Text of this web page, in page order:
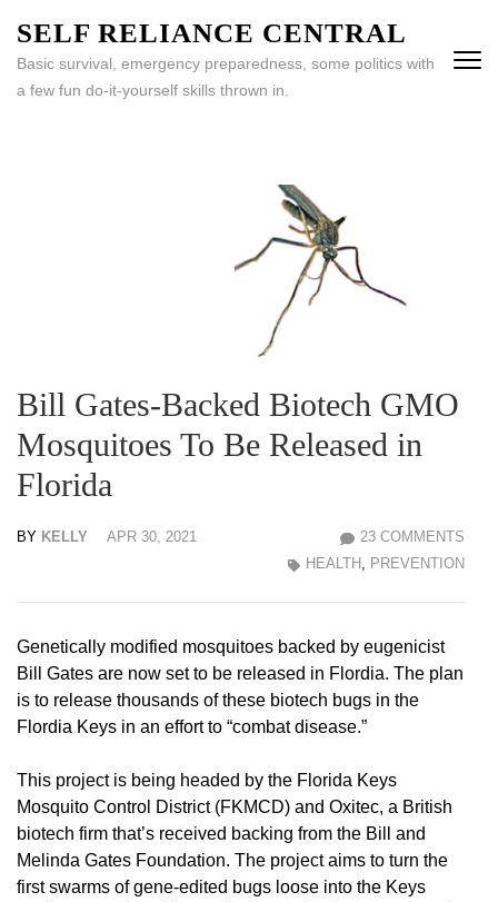
content
(Press
SELF RELIANCE CENTRAL
Basic survival, emergency preparedness, some politics with
a few fun do-it-yourself skills thrown in.
Bill Gates-Backed Biotech GMO
Mosquitoes To Be Released in
Florida
BY KELLY APR 30, 2021
23 COMMENTS
HEALTH
PREVENTION
Genetically modified mosquitoes backed by eugenicist
Bill Gates are now set to be released in Flordia. The plan
is to release thousands of these biotech bugs in the
Flordia Keys in an effort to “combat disease.”
This project is being headed by the Florida Keys
Mosquito Control District (FKMCD) and Oxitec, a British
biotech firm that’s received backing from the Bill and
Melinda Gates Foundation. The project aims to turn the
first swarms of gene-edited bugs loose into the Keys